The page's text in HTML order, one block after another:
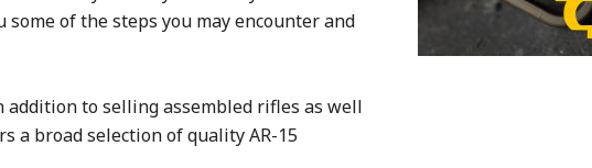
of the steps you may encounter and
addition to selling assembled rifles as well
a broad selection of quality AR-15